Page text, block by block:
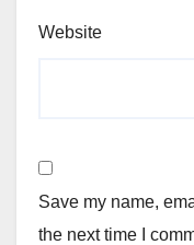
Website
Save my name,
the next time I